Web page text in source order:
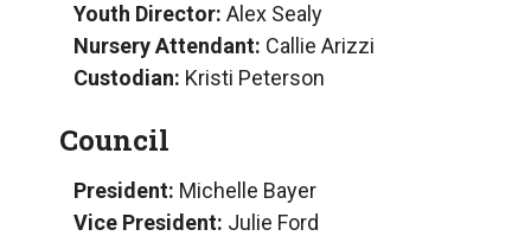
Youth Director: Alex Sealy
Nursery Attendant: Callie Arizzi
Custodian: Kristi Peterson
Council
President: Michelle Bayer
Vice President: Julie Ford